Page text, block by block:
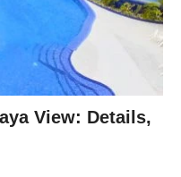
View: Details,